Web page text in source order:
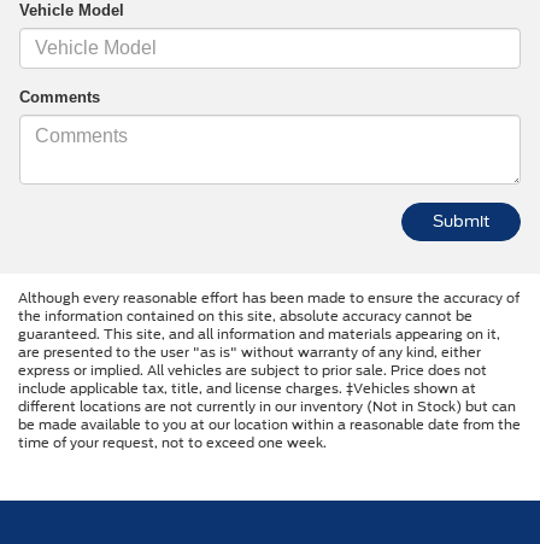
Vehicle Model
Comments
Although every reasonable effort has been made to ensure the accuracy of
the information contained on this site, absolute accuracy cannot be
guaranteed. This site, and all information and materials appearing on it,
are presented to the user "as is" without warranty of any kind, either
express or implied. All vehicles are subject to prior sale. Price does not
include applicable tax, title, and license charges. ‡Vehicles shown at
different locations are not currently in our inventory (Not in Stock) but can
be made available to you at our location within a reasonable date from the
time of your request, not to exceed one week.